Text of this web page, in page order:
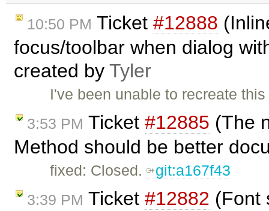
10:50 PM Ticket #12888
focus/toolbar when dialog
created by Tyler
I've been unable to recreate
3:53 PM Ticket #12885 (The
Method should be better
fixed: Closed. git:a167f43
3:39 PM Ticket #12882 (Font